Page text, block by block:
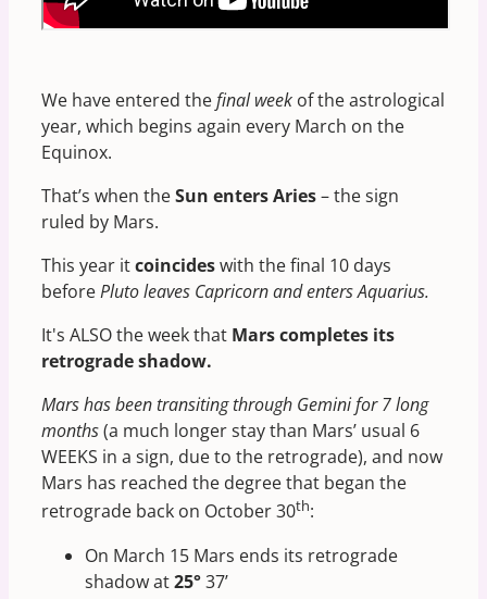
We have entered thefinal week of the astrological
year, which begins again every March on the
Equinox.
That’s when theSun enters Aries– the sign
ruled by Mars.
This year itcoincideswith the final 10 days
beforePluto leaves Capricorn and enters Aquarius.
It's ALSO the week that Mars completes its
retrograde shadow.
Mars has been transiting through Gemini for 7 long
months(a much longer stay than Mars’ usual 6
WEEKS in a sign, due to the retrograde), and now
Mars has reached the degree that began the
retrograde back on October 30th:
On March 15 Mars ends its retrograde
shadow at25°37’